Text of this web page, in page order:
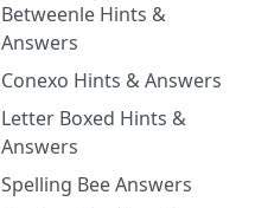
Betweenle Hints &
Answers
Conexo Hints & Answers
Letter Boxed Hints &
Answers
Spelling Bee Answers